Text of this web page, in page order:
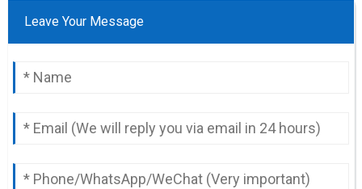
Leave Your Message